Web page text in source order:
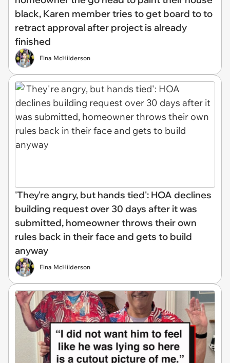
black, Karen member tries to get board to to
retract approval after project is already
finished
Elna McHilderson
'They're angry, but hands tied': HOA declines
building request over 30 days after it was
submitted, homeowner throws their own
rules back in their face and gets to build
anyway
Elna McHilderson